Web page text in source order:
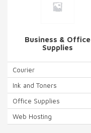
Business & Office
Supplies
Courier
Ink and Toners
Office Supplies
Web Hosting